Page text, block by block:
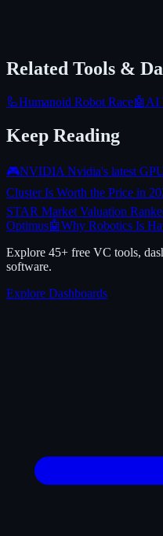
Related Tools &
🦾Humanoid Robot Race🤖 AI
Keep Reading
🎮NVIDIA Nvidia's latest
Cluster Is Worth the Price in
STAR Market Valuation
Optimus🤖Why Robotics Is
Explore 45+ free VC tools,
software.
Explore Dashboards